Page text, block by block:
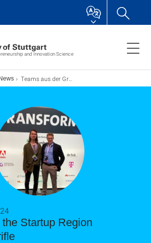
and Innovation Science
News Teams aus der Gründungsregion Stuttgart: Brifle
Startup Region